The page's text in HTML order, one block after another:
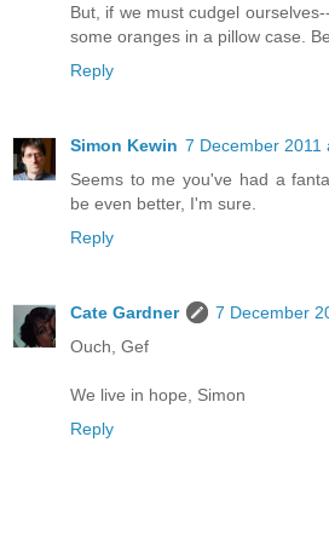
But, if we must cudgel
some oranges in a pillow case.
Reply
Simon Kewin 7 December 2011
Seems to me you've had a
be even better, I'm sure.
Reply
Cate Gardner
7 December
Ouch, Gef
We live in hope, Simon
Reply